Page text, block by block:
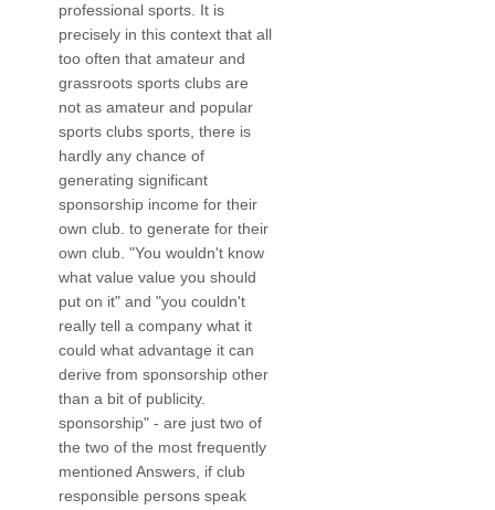
professional sports. It is
precisely in this context that all
too often that amateur and
grassroots sports clubs are
not as amateur and popular
sports clubs sports, there is
hardly any chance of
generating significant
sponsorship income for their
own club. to generate for their
own club. "You wouldn't know
what value value you should
put on it" and "you couldn't
really tell a company what it
could what advantage it can
derive from sponsorship other
than a bit of publicity.
sponsorship" - are just two of
the two of the most frequently
mentioned Answers, if club
responsible persons speak